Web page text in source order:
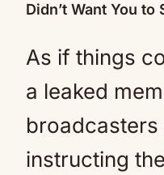
Didn’t Want You to
As if things
a leaked
instructing